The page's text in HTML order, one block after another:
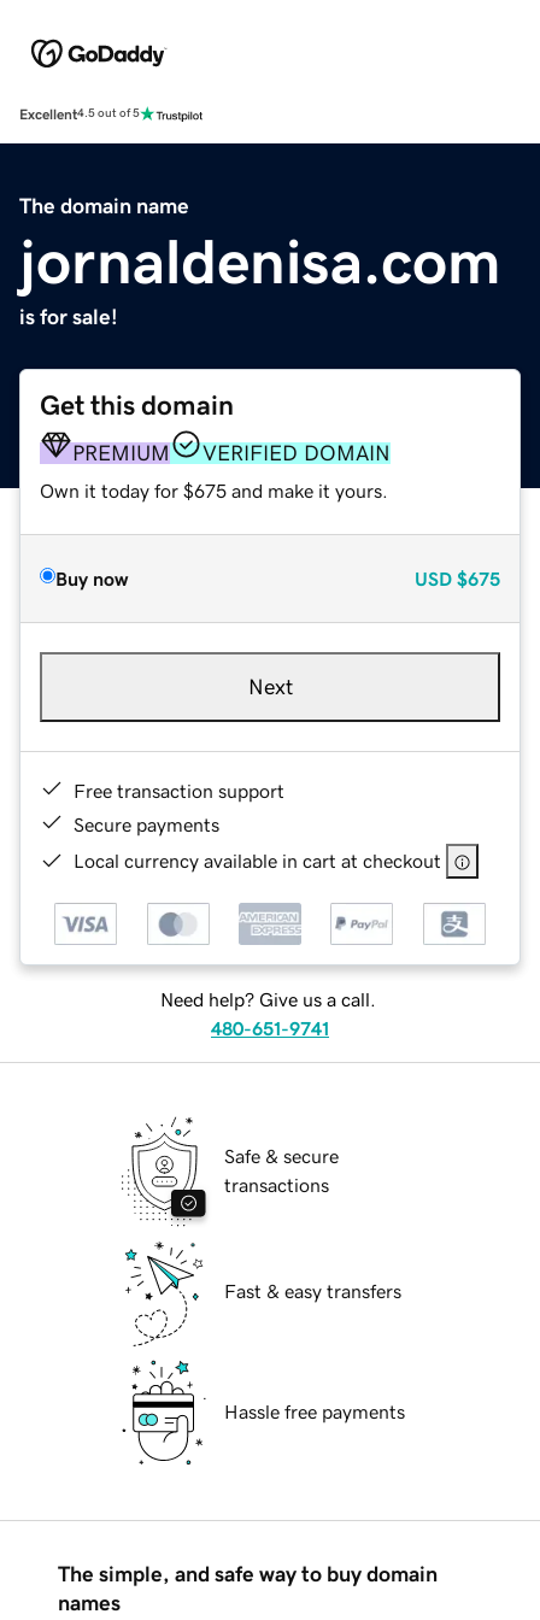
Excellent4.5 out of 5
The domain name
jornaldenisa.com
is for sale!
Get this domain
PREMIUM VERIFIED DOMAIN
Own it today for $675 and make it yours.
Buy now USD $675
Next
Free transaction support
Secure payments
Local currency available in cart at checkout
Need help? Give us a call.
480-651-9741
Safe & secure
transactions
Fast & easy transfers
Hassle free payments
The simple, and safe way to buy domain
names